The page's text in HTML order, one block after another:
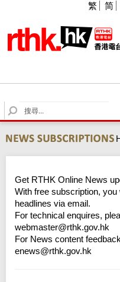
繁 简
S
e
r
c
Get RTHK Online News
With free subscription,
headlines via email.
For technical enquires,
webmaster@rthk.gov.hk
For News content
enews@rthk.gov.hk